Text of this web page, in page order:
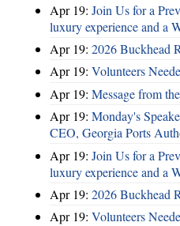
Apr 19: Join Us for a
luxury experience and a
Apr 19: 2026 Buckhead
Apr 19: Volunteers
Apr 19: Message from
Apr 19: Monday's
CEO, Georgia Ports
Apr 19: Join Us for a
luxury experience and a
Apr 19: 2026 Buckhead
Apr 19: Volunteers